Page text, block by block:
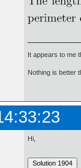
It appears to me
Nothing is better
Hi,